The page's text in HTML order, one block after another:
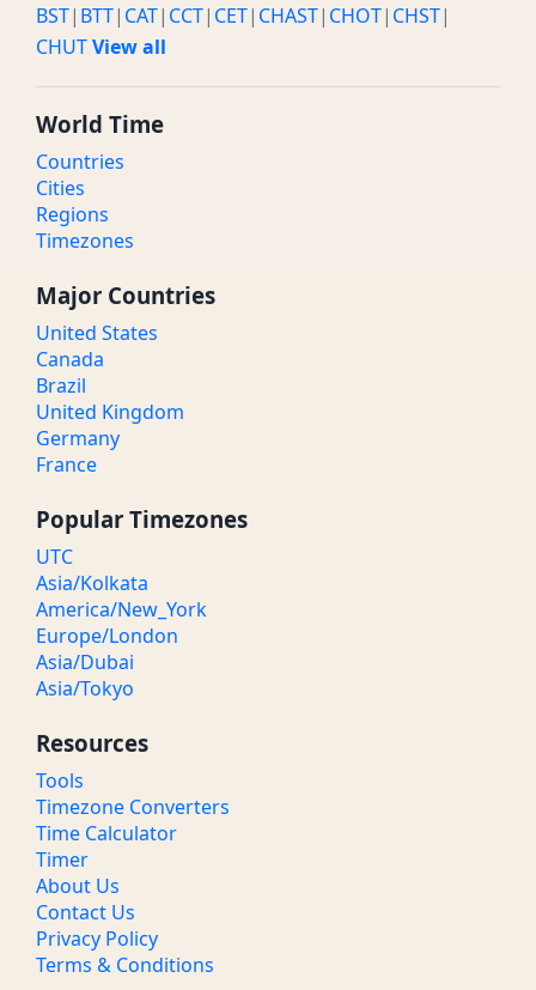
BST| BTT| CAT| CCT| CET| CHAST| CHOT| CHST|
CHUTView all
World Time
Countries
Cities
Regions
Timezones
Major Countries
United States
Canada
Brazil
United Kingdom
Germany
France
Popular Timezones
UTC
Asia/Kolkata
America/New_York
Europe/London
Asia/Dubai
Asia/Tokyo
Resources
Tools
Timezone Converters
Time Calculator
Timer
About Us
Contact Us
Privacy Policy
Terms & Conditions